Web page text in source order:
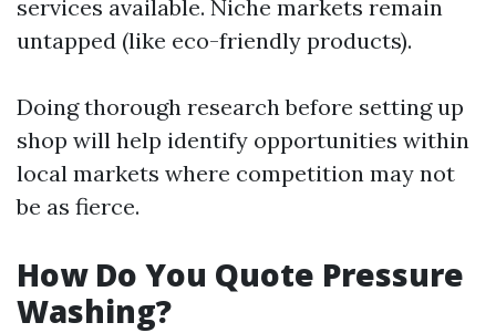
services available. Niche markets remain
untapped (like eco-friendly products).
Doing thorough research before setting up
shop will help identify opportunities within
local markets where competition may not
be as fierce.
How Do You Quote Pressure
Washing?